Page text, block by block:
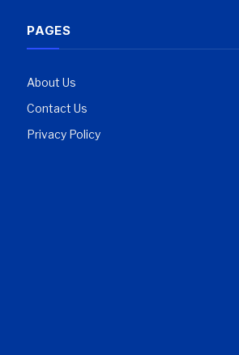
PAGES
About Us
Contact Us
Privacy Policy